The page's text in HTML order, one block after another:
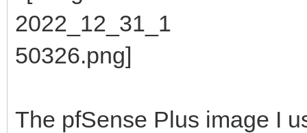
The pfSense Plus image I